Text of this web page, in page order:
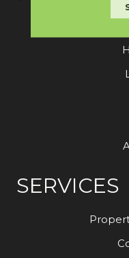
SERVICES